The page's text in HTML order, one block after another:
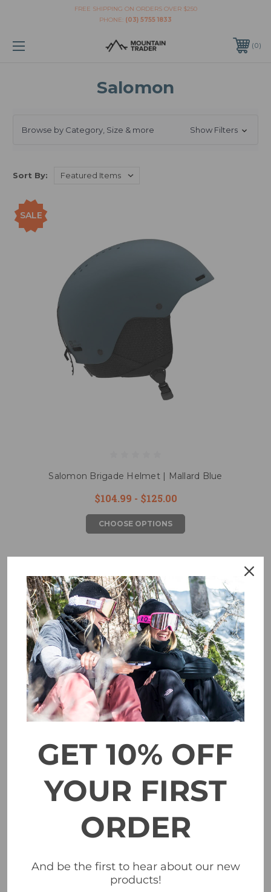
FREE SHIPPING ON ORDERS OVER $250
PHONE: (03) 5755 1833
0
Salomon
Browse by Category, Size & more Show Filters
Sort By:
SALE
Salomon Brigade Helmet | Mallard Blue
$104.99 - $125.00
CHOOSE OPTIONS
SALE
Salomon Icon LT Helmet | Black
Now:$99.99
GET 10% OFF
YOUR FIRST
ORDER
And be the first to hear about our new
products!